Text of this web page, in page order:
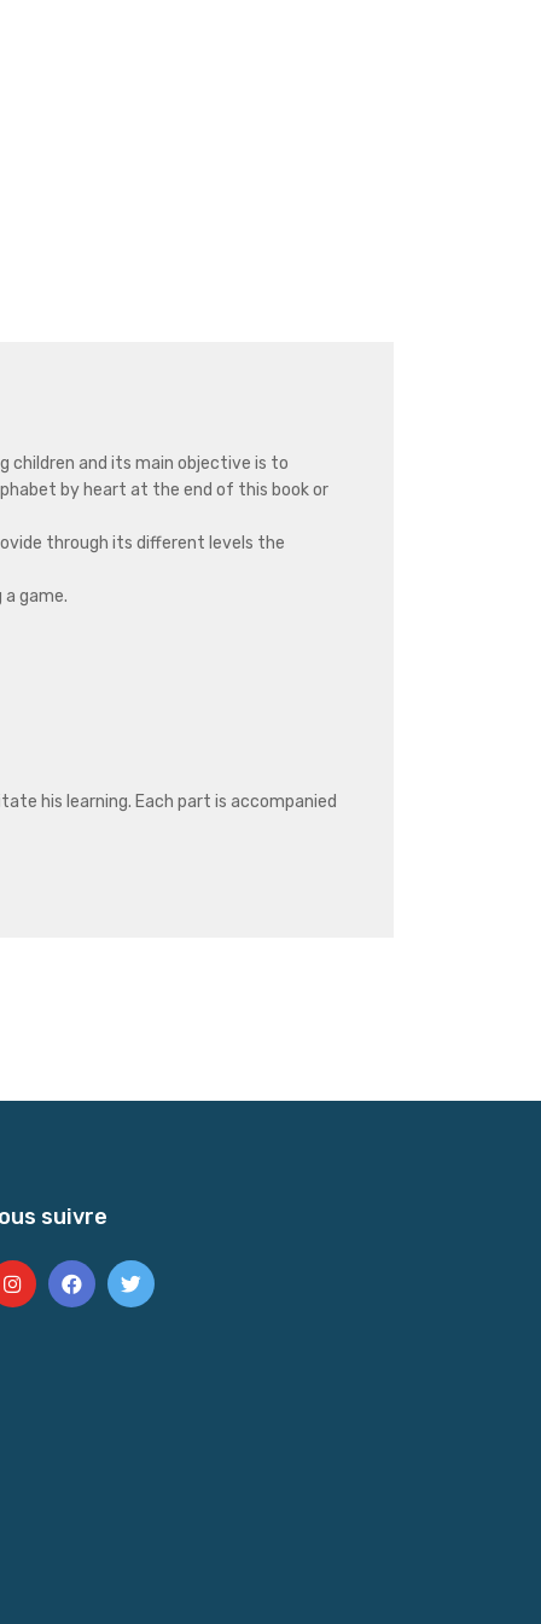
children and its main objective is to
by heart at the end of this book or
through its different levels the
game.
his learning. Each part is accompanied
suivre